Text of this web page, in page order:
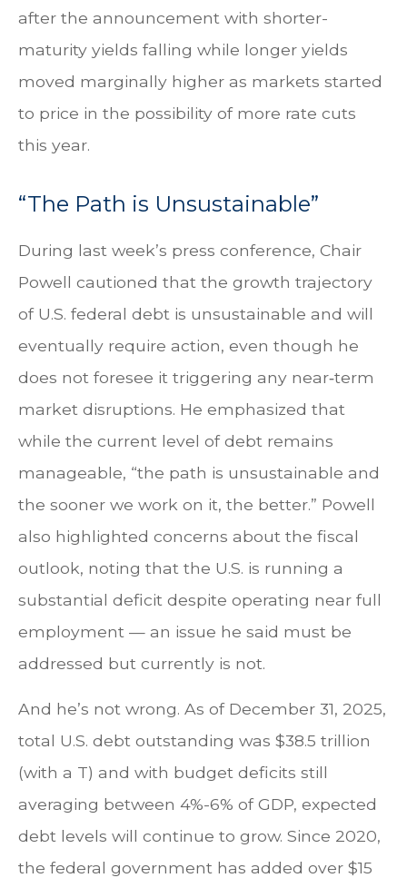
after the announcement with shorter-
maturity yields falling while longer yields
moved marginally higher as markets started
to price in the possibility of more rate cuts
this year.
“The Path is Unsustainable”
During last week’s press conference, Chair
Powell cautioned that the growth trajectory
of U.S. federal debt is unsustainable and will
eventually require action, even though he
does not foresee it triggering any near‑term
market disruptions. He emphasized that
while the current level of debt remains
manageable, “the path is unsustainable and
the sooner we work on it, the better.” Powell
also highlighted concerns about the fiscal
outlook, noting that the U.S. is running a
substantial deficit despite operating near full
employment — an issue he said must be
addressed but currently is not.
And he’s not wrong. As of December 31, 2025,
total U.S. debt outstanding was $38.5 trillion
(with a T) and with budget deficits still
averaging between 4%-6% of GDP, expected
debt levels will continue to grow. Since 2020,
the federal government has added over $15